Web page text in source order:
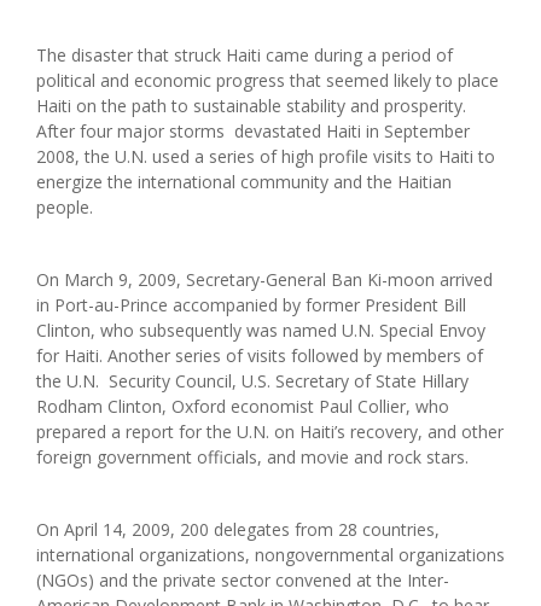
The disaster that struck Haiti came during a period of
political and economic progress that seemed likely to place
Haiti on the path to sustainable stability and prosperity.
After four major storms devastated Haiti in September
2008, the U.N. used a series of high profile visits to Haiti to
energize the international community and the Haitian
people.
On March 9, 2009, Secretary-General Ban Ki-moon arrived
in Port-au-Prince accompanied by former President Bill
Clinton, who subsequently was named U.N. Special Envoy
for Haiti. Another series of visits followed by members of
the U.N. Security Council, U.S. Secretary of State Hillary
Rodham Clinton, Oxford economist Paul Collier, who
prepared a report for the U.N. on Haiti’s recovery, and other
foreign government officials, and movie and rock stars.
On April 14, 2009, 200 delegates from 28 countries,
international organizations, nongovernmental organizations
(NGOs) and the private sector convened at the Inter-